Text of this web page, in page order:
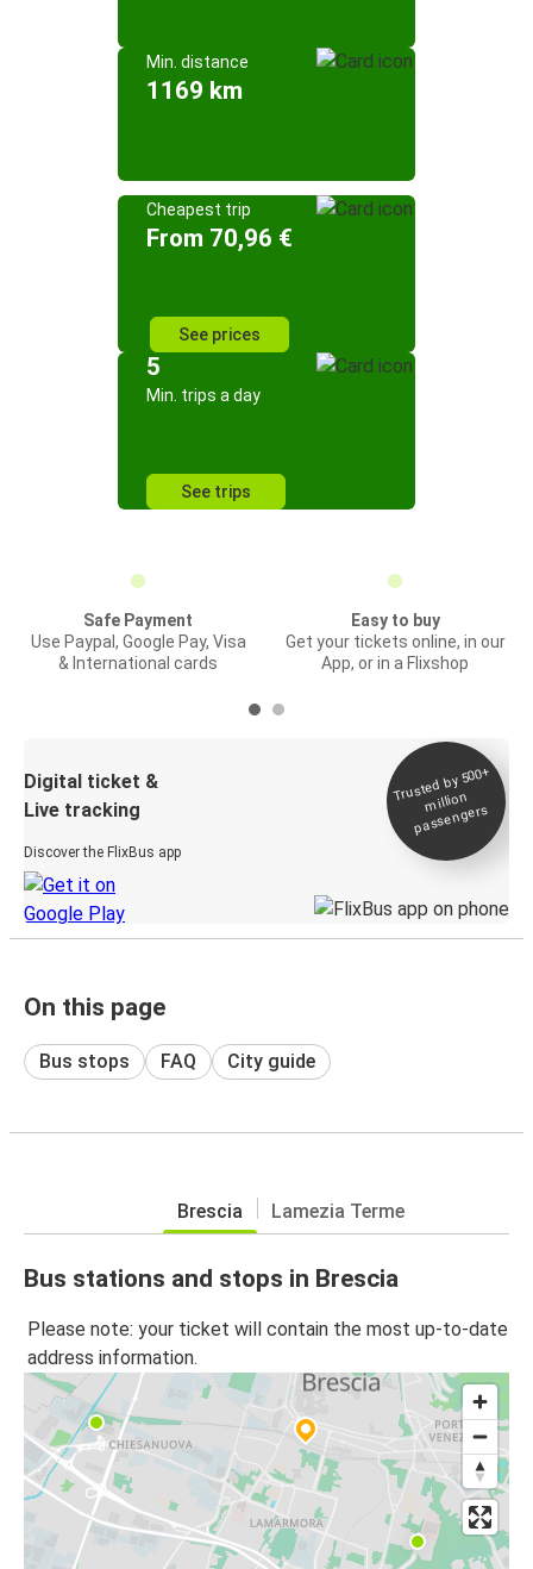
Min. distance
1169 km
Cheapest trip
From 70,96 €
See prices
5
Min. trips a day
See trips
Safe Payment
Use Paypal, Google Pay, Visa
& International cards
Easy to buy
Get your tickets online, in our
App, or in a Flixshop
Digital ticket &
Live tracking
Discover the FlixBus app
Trusted by 500+
million
passengers
On this page
Bus stops FAQ City guide
Brescia Lamezia Terme
Bus stations and stops in Brescia
Please note: your ticket will contain the most up-to-date
address information.